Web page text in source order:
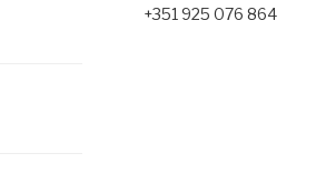
+351 925 076 864